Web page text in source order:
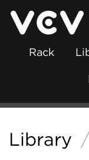
Rack
Library /